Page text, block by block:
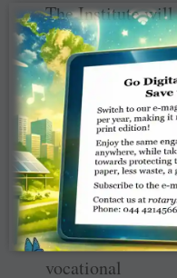
The Institute will
begin with the
enrolment of 100
girl students, five
courses with
twenty trainees
each, for a two-
year programme.
There are five
different
vocational